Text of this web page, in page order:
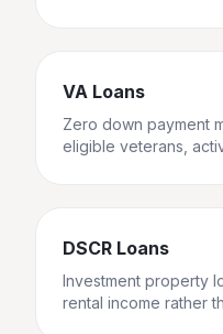
VA Loans
Zero down payment
eligible veterans,
DSCR Loans
Investment property
rental income rather